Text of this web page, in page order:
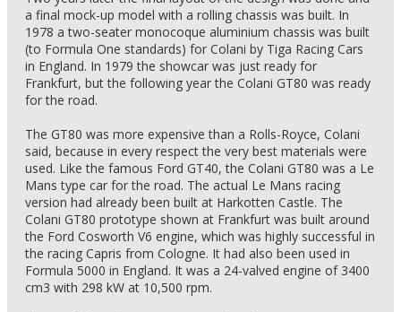
a final mock-up model with a rolling chassis was built. In
1978 a two-seater monocoque aluminium chassis was built
(to Formula One standards) for Colani by Tiga Racing Cars
in England. In 1979 the showcar was just ready for
Frankfurt, but the following year the Colani GT80 was ready
for the road.
The GT80 was more expensive than a Rolls-Royce, Colani
said, because in every respect the very best materials were
used. Like the famous Ford GT40, the Colani GT80 was a Le
Mans type car for the road. The actual Le Mans racing
version had already been built at Harkotten Castle. The
Colani GT80 prototype shown at Frankfurt was built around
the Ford Cosworth V6 engine, which was highly successful in
the racing Capris from Cologne. It had also been used in
Formula 5000 in England. It was a 24-valved engine of 3400
cm3 with 298 kW at 10,500 rpm.